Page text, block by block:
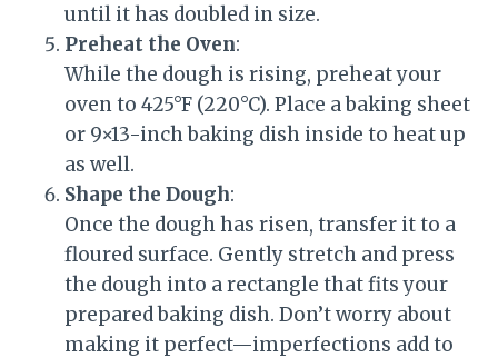
until it has doubled in size.
Preheat the Oven:
While the dough is rising, preheat your
oven to 425°F (220°C). Place a baking sheet
or 9×13-inch baking dish inside to heat up
as well.
Shape the Dough:
Once the dough has risen, transfer it to a
floured surface. Gently stretch and press
the dough into a rectangle that fits your
prepared baking dish. Don’t worry about
making it perfect—imperfections add to